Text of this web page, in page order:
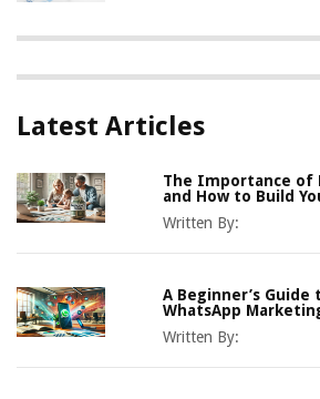
Latest Articles
The Importance of
and How to Build
Written By:
A Beginner’s
WhatsApp
Written By: